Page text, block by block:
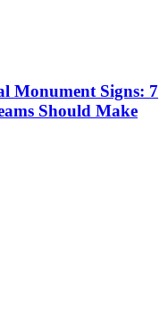
Monument Signs: 7
Should Make